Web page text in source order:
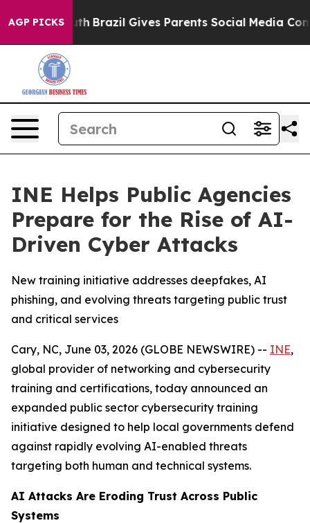
AGP PICKS
to Youth Brazil Gives Parents Social Media
INE Helps Public Agencies
Prepare for the Rise of AI-
Driven Cyber Attacks
New training initiative addresses deepfakes, AI
phishing, and evolving threats targeting public trust
and critical services
Cary, NC, June 03, 2026 (GLOBE NEWSWIRE) -- INE,
global provider of networking and cybersecurity
training and certifications, today announced an
expanded public sector cybersecurity training
initiative designed to help local governments defend
against rapidly evolving AI-enabled threats
targeting both human and technical systems.
AI Attacks Are Eroding Trust Across Public
Systems